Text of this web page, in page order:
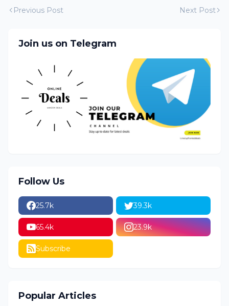
Previous Post Next Post
Join us on Telegram
Follow Us
25.7k 39.3k
65.4k 23.9k
Subscribe
Popular Articles